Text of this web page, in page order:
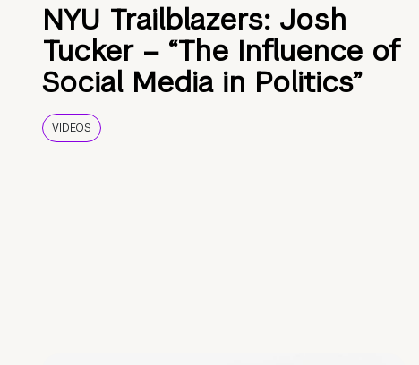
NYU Trailblazers: Josh
Tucker – “The Influence of
Social Media in Politics”
VIDEOS